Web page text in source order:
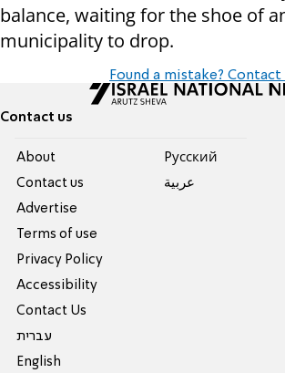
balance, waiting for the shoe of
municipality to drop.
Found a mistake? Contact
Contact us
About
Contact us
Advertise
Terms of use
Privacy Policy
Accessibility
Contact Us
עברית
English
Pусский
عربية